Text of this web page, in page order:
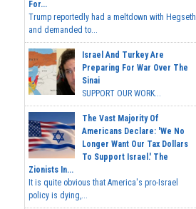
For...
Trump reportedly had a meltdown with Hegseth
and demanded to...
Israel And Turkey Are
Preparing For War Over The
Sinai
SUPPORT OUR WORK...
The Vast Majority Of
Americans Declare: 'We No
Longer Want Our Tax Dollars
To Support Israel.' The
Zionists In...
It is quite obvious that America's pro-Israel
policy is dying,...